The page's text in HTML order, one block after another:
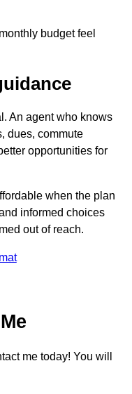
budget feel
An agent who knows
dues, commute
opportunities for
when the plan
informed choices
out of reach.
me today! You will